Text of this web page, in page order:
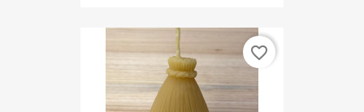
favorite_border